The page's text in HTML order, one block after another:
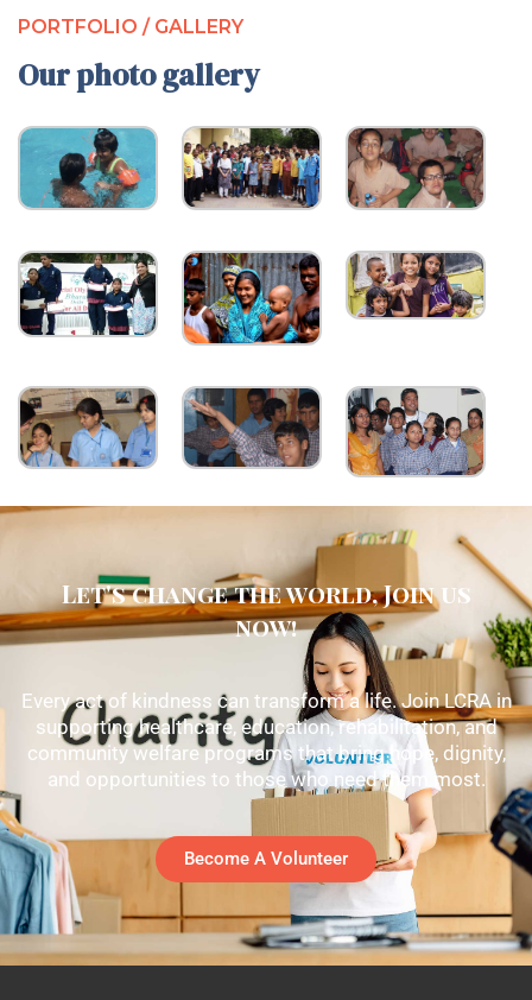
PORTFOLIO / GALLERY
Our photo gallery
Let's change the world, Join us
now!
Every act of kindness can transform a life. Join LCRA in
supporting healthcare, education, rehabilitation, and
community welfare programs that bring hope, dignity,
and opportunities to those who need them most.
Become A Volunteer